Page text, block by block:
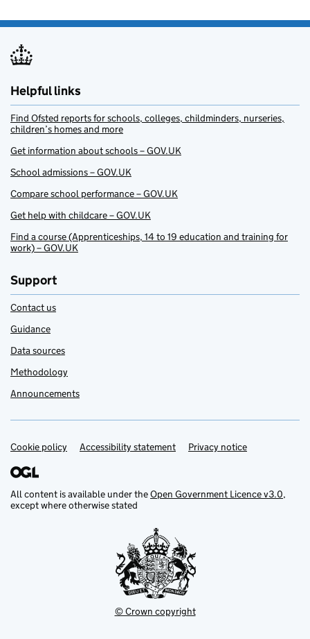
Helpful links
Find Ofsted reports for schools, colleges, childminders, nurseries,
children’s homes and more
Get information about schools – GOV.UK
School admissions – GOV.UK
Compare school performance – GOV.UK
Get help with childcare – GOV.UK
Find a course (Apprenticeships, 14 to 19 education and training for
work) – GOV.UK
Support
Contact us
Guidance
Data sources
Methodology
Announcements
Support links
Cookie policy Accessibility statement Privacy notice
All content is available under theOpen Government Licence v3.0,
except where otherwise stated
© Crown copyright